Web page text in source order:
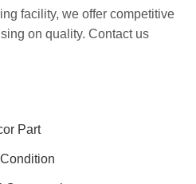
facility, we offer competitive
on quality. Contact us
Part